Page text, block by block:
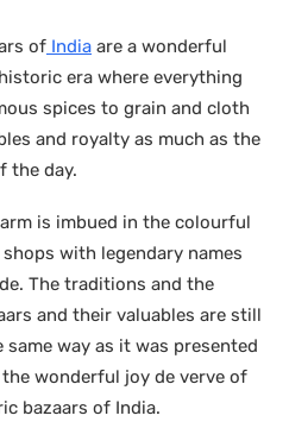
of India are a wonderful
era where everything
spices to grain and cloth
and royalty as much as the
the day.
is imbued in the colourful
with legendary names
The traditions and the
and their valuables are still
way as it was presented
wonderful joy de verve of
bazaars of India.